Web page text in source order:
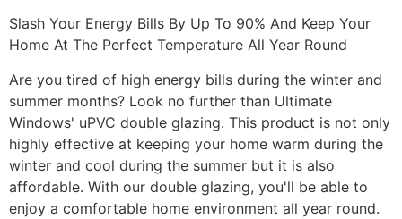
Slash Your Energy Bills By Up To 90% And Keep Your
Home At The Perfect Temperature All Year Round
Are you tired of high energy bills during the winter and
summer months? Look no further than Ultimate
Windows' uPVC double glazing. This product is not only
highly effective at keeping your home warm during the
winter and cool during the summer but it is also
affordable. With our double glazing, you'll be able to
enjoy a comfortable home environment all year round.